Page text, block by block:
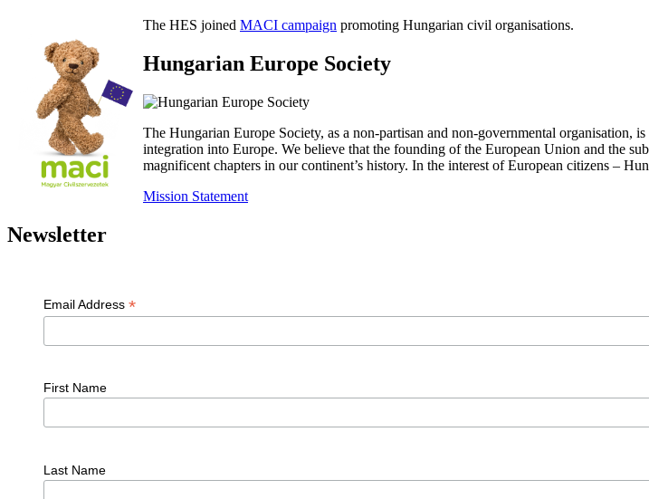
The HES joined MACI campaign promoting Hungarian civil organisations.
Hungarian Europe Society
The Hungarian Europe Society, as a non-partisan and non-governmental organisation,
integration into Europe. We believe that the founding of the European Union and the
magnificent chapters in our continent’s history. In the interest of European citizens –
Mission Statement
Newsletter
Email Address *
First Name
Last Name